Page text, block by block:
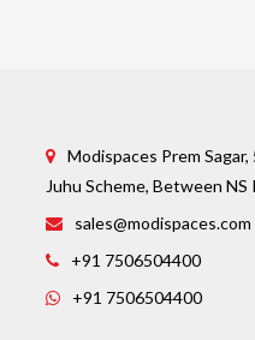
Modispaces Prem
Juhu Scheme, Between
sales@modispaces.com
+91 7506504400
+91 7506504400